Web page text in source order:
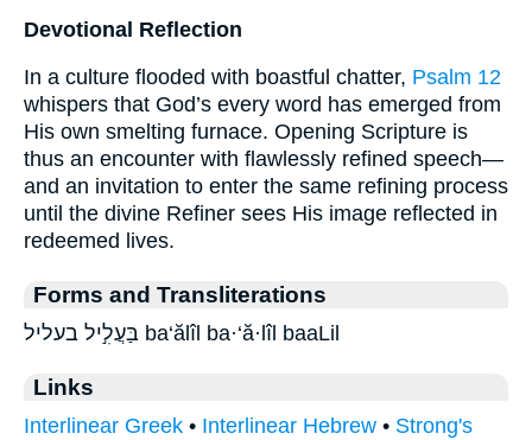
Devotional Reflection
In a culture flooded with boastful chatter, Psalm 12
whispers that God’s every word has emerged from
His own smelting furnace. Opening Scripture is
thus an encounter with flawlessly refined speech—
and an invitation to enter the same refining process
until the divine Refiner sees His image reflected in
redeemed lives.
Forms and Transliterations
בַּעֲלִ֣יל בעליל ba‘ălîl ba·‘ă·lîl baaLil
Links
Interlinear Greek • Interlinear Hebrew • Strong's